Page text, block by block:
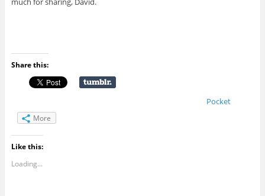
Share this:
Pocket
More
Like this:
Loading...